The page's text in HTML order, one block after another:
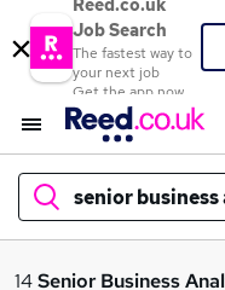
Reed.co.uk
Job Search
The fastest way to
your next job
Get the app now
senior
What
14Senior Business